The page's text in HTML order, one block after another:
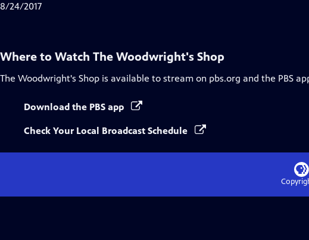
8/24/2017
Where to Watch The Woodwright's Shop
The Woodwright's Shop is available to stream on pbs.org and the PBS
Download the PBS app
Check Your Local Broadcast Schedule